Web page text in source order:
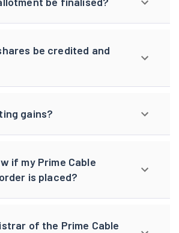
be credited and
gains?
if my Prime Cable
is placed?
of the Prime Cable